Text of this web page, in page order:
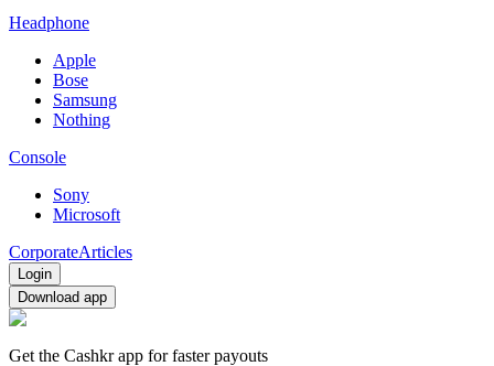
Headphone
Apple
Bose
Samsung
Nothing
Console
Sony
Microsoft
CorporateArticles
Login
Download app
Get the Cashkr app for faster payouts